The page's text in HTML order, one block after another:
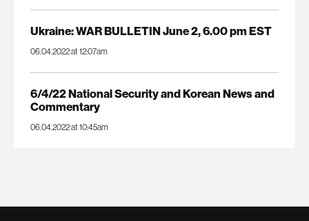
Ukraine: WAR BULLETIN June 2, 6.00 pm EST
06.04.2022 at 12:07am
6/4/22 National Security and Korean News and
Commentary
06.04.2022 at 10:45am